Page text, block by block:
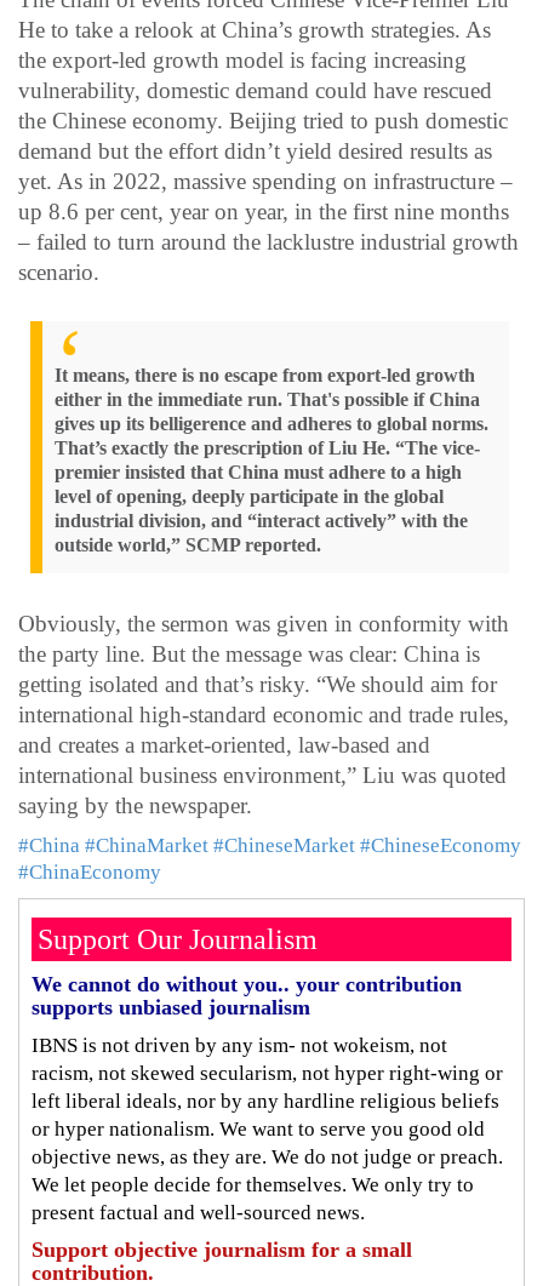
He to take a relook at China’s growth strategies. As
the export-led growth model is facing increasing
vulnerability, domestic demand could have rescued
the Chinese economy. Beijing tried to push domestic
demand but the effort didn’t yield desired results as
yet. As in 2022, massive spending on infrastructure –
up 8.6 per cent, year on year, in the first nine months
– failed to turn around the lacklustre industrial growth
scenario.
It means, there is no escape from export-led growth
either in the immediate run. That's possible if China
gives up its belligerence and adheres to global norms.
That’s exactly the prescription of Liu He. “The vice-
premier insisted that China must adhere to a high
level of opening, deeply participate in the global
industrial division, and “interact actively” with the
outside world,” SCMP reported.
Obviously, the sermon was given in conformity with
the party line. But the message was clear: China is
getting isolated and that’s risky. “We should aim for
international high-standard economic and trade rules,
and creates a market-oriented, law-based and
international business environment,” Liu was quoted
saying by the newspaper.
#China #ChinaMarket #ChineseMarket #ChineseEconomy
#ChinaEconomy
Support Our Journalism
We cannot do without you.. your contribution
supports unbiased journalism
IBNS is not driven by any ism- not wokeism, not
racism, not skewed secularism, not hyper right-wing or
left liberal ideals, nor by any hardline religious beliefs
or hyper nationalism. We want to serve you good old
objective news, as they are. We do not judge or preach.
We let people decide for themselves. We only try to
present factual and well-sourced news.
Support objective journalism for a small
contribution.